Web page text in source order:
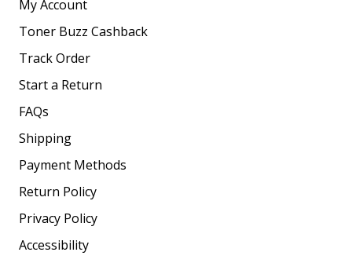
My Account
Toner Buzz Cashback
Track Order
Start a Return
FAQs
Shipping
Payment Methods
Return Policy
Privacy Policy
Accessibility